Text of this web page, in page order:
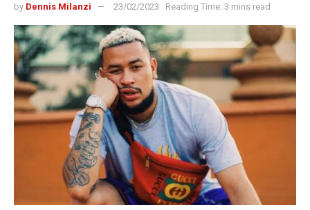
by Dennis Milanzi 23/02/2023 Reading Time: 3 mins read